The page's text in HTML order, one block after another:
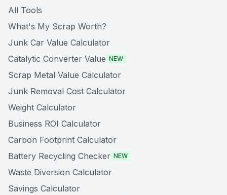
All Tools
What's My Scrap Worth?
Junk Car Value Calculator
Catalytic Converter Value NEW
Scrap Metal Value Calculator
Junk Removal Cost Calculator
Weight Calculator
Business ROI Calculator
Carbon Footprint Calculator
Battery Recycling Checker NEW
Waste Diversion Calculator
Savings Calculator